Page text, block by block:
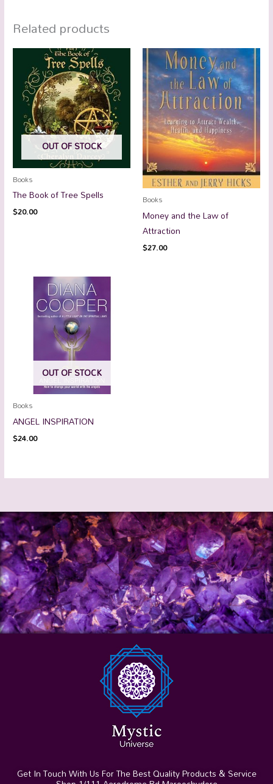
Related products
OUT OF STOCK
Books
The Book of Tree Spells
$20.00
Books
Money and the Law of
Attraction
$27.00
OUT OF STOCK
Books
ANGEL INSPIRATION
$24.00
Get In Touch With Us For The Best Quality Products & Service